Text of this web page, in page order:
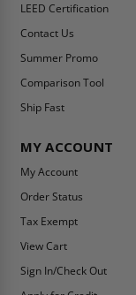
LEED Certification
Contact Us
Summer Promo
Comparison Tool
Ship Fast
MY ACCOUNT
My Account
Order Status
Tax Exempt
View Cart
Sign In/Check Out